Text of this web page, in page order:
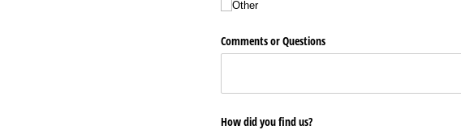
Other
Comments or Questions
How did you find us?